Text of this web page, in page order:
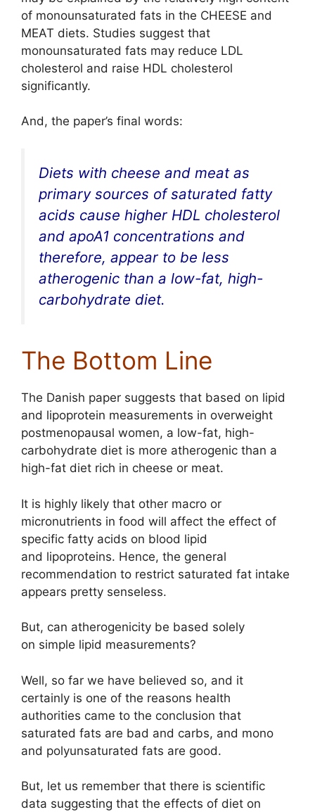
of monounsaturated fats in the CHEESE and
MEAT diets. Studies suggest that
monounsaturated fats may reduce LDL
cholesterol and raise HDL cholesterol
significantly.
And, the paper’s final words:
Diets with cheese and meat as
primary sources of saturated fatty
acids cause higher HDL cholesterol
and apoA1 concentrations and
therefore, appear to be less
atherogenic than a low-fat, high-
carbohydrate diet.
The Bottom Line
The Danish paper suggests that based on lipid
and lipoprotein measurements in overweight
postmenopausal women, a low-fat, high-
carbohydrate diet is more atherogenic than a
high-fat diet rich in cheese or meat.
It is highly likely that other macro or
micronutrients in food will affect the effect of
specific fatty acids on blood lipid
and lipoproteins. Hence, the general
recommendation to restrict saturated fat intake
appears pretty senseless.
But, can atherogenicity be based solely
on simple lipid measurements?
Well, so far we have believed so, and it
certainly is one of the reasons health
authorities came to the conclusion that
saturated fats are bad and carbs, and mono
and polyunsaturated fats are good.
But, let us remember that there is scientific
data suggesting that the effects of diet on